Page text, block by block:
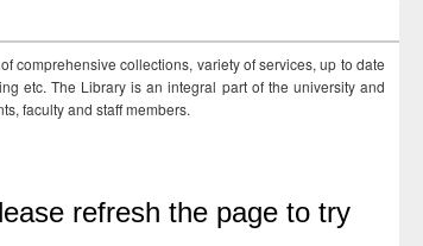
comprehensive collections, variety of services, up to date
etc. The Library is an integral part of the university and
faculty and staff members.